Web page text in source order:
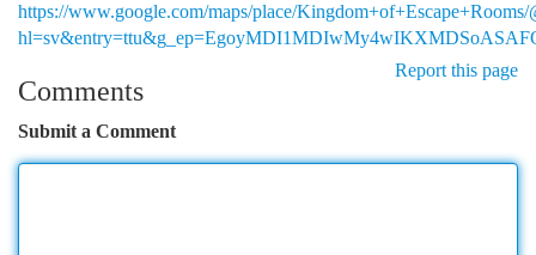
https://www.google.com/maps/place/
Report this page
Comments
Submit a Comment